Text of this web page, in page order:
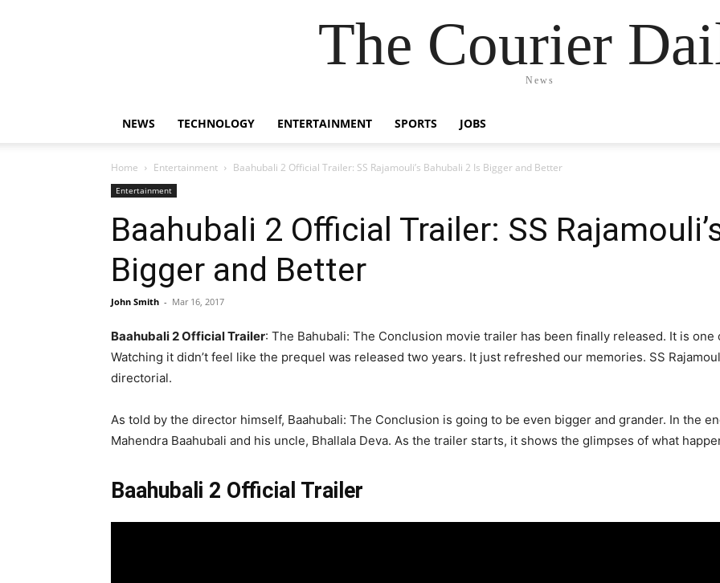
The Courier
News
NEWS TECHNOLOGY ENTERTAINMENT SPORTS JOBS
Home Entertainment Baahubali 2 Official Trailer: SS Rajamouli’s Bahubali 2 Is Bigger and Better
Entertainment
Baahubali 2 Official Trailer: SS
Bigger and Better
John Smith - Mar 16, 2017
Baahubali 2 Official Trailer: The Bahubali: The Conclusion movie trailer has been finally released. It is one
Watching it didn’t feel like the prequel was released two years. It just refreshed our memories. SS
directorial.
As told by the director himself, Baahubali: The Conclusion is going to be even bigger and grander. In the
Mahendra Baahubali and his uncle, Bhallala Deva. As the trailer starts, it shows the glimpses of what
Baahubali 2 Official Trailer